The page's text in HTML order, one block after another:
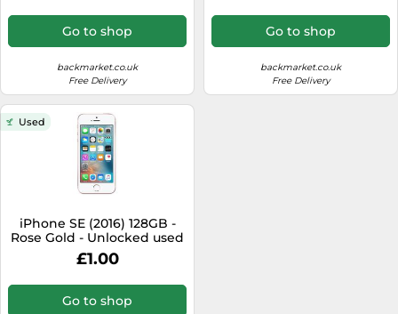
Go to shop
backmarket.co.uk
Free Delivery
Go to shop
backmarket.co.uk
Free Delivery
Used
iPhone SE (2016) 128GB -
Rose Gold - Unlocked used
£1.00
Go to shop